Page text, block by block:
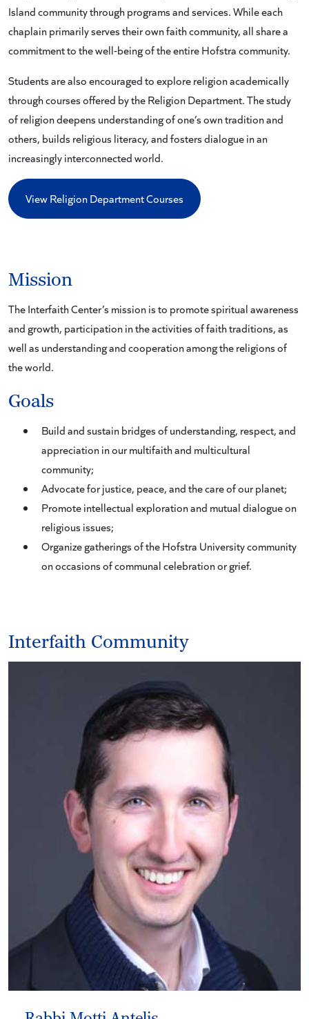
Island community through programs and services. While each
chaplain primarily serves their own faith community, all share a
commitment to the well-being of the entire Hofstra community.
Students are also encouraged to explore religion academically
through courses offered by the Religion Department. The study
of religion deepens understanding of one’s own tradition and
others, builds religious literacy, and fosters dialogue in an
increasingly interconnected world.
View Religion Department Courses
Mission
The Interfaith Center’s mission is to promote spiritual awareness
and growth, participation in the activities of faith traditions, as
well as understanding and cooperation among the religions of
the world.
Goals
Build and sustain bridges of understanding, respect, and
appreciation in our multifaith and multicultural
community;
Advocate for justice, peace, and the care of our planet;
Promote intellectual exploration and mutual dialogue on
religious issues;
Organize gatherings of the Hofstra University community
on occasions of communal celebration or grief.
Interfaith Community